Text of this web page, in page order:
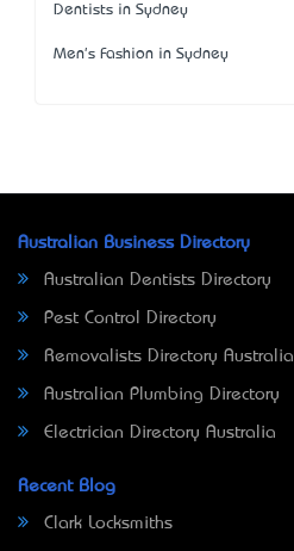
Dentists in Sydney
Men's Fashion in Sydney
Australian Business Directory
Australian Dentists Directory
Pest Control Directory
Removalists Directory Australia
Australian Plumbing Directory
Electrician Directory Australia
Recent Blog
Clark Locksmiths